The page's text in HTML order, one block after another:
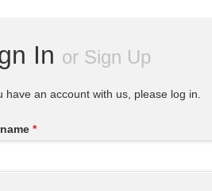
In or Sign Up
have an account with us, please log in.
*